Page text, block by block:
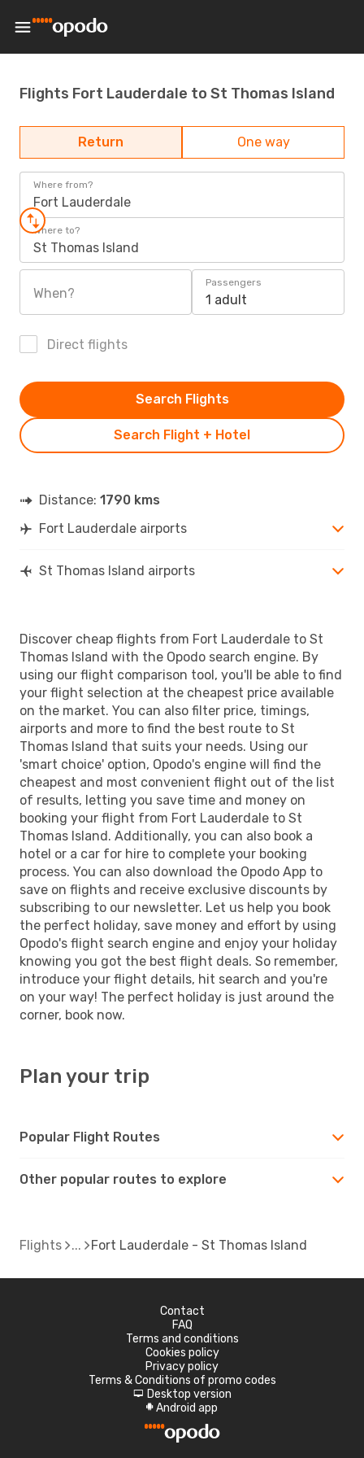
Flights Fort Lauderdale to St Thomas Island
Return One way
Where from?
Fort Lauderdale
Where to?
St Thomas Island
When?
Passengers
1 adult
Direct flights
Search Flight + Hotel
Search Flights
Distance: 1790 kms
Fort Lauderdale airports
St Thomas Island airports
Discover cheap flights from Fort Lauderdale to St
Thomas Island with the Opodo search engine. By
using our flight comparison tool, you'll be able to find
your flight selection at the cheapest price available
on the market. You can also filter price, timings,
airports and more to find the best route to St
Thomas Island that suits your needs. Using our
'smart choice' option, Opodo's engine will find the
cheapest and most convenient flight out of the list
of results, letting you save time and money on
booking your flight from Fort Lauderdale to St
Thomas Island. Additionally, you can also book a
hotel or a car for hire to complete your booking
process. You can also download the Opodo App to
save on flights and receive exclusive discounts by
subscribing to our newsletter. Let us help you book
the perfect holiday, save money and effort by using
Opodo's flight search engine and enjoy your holiday
knowing you got the best flight deals. So remember,
introduce your flight details, hit search and you're
on your way! The perfect holiday is just around the
corner, book now.
Plan your trip
Popular Flight Routes
Other popular routes to explore
Flights Fort Lauderdale - St Thomas Island
Contact
FAQ
Terms and conditions
Cookies policy
Privacy policy
Terms & Conditions of promo codes
d Desktop version
A Android app